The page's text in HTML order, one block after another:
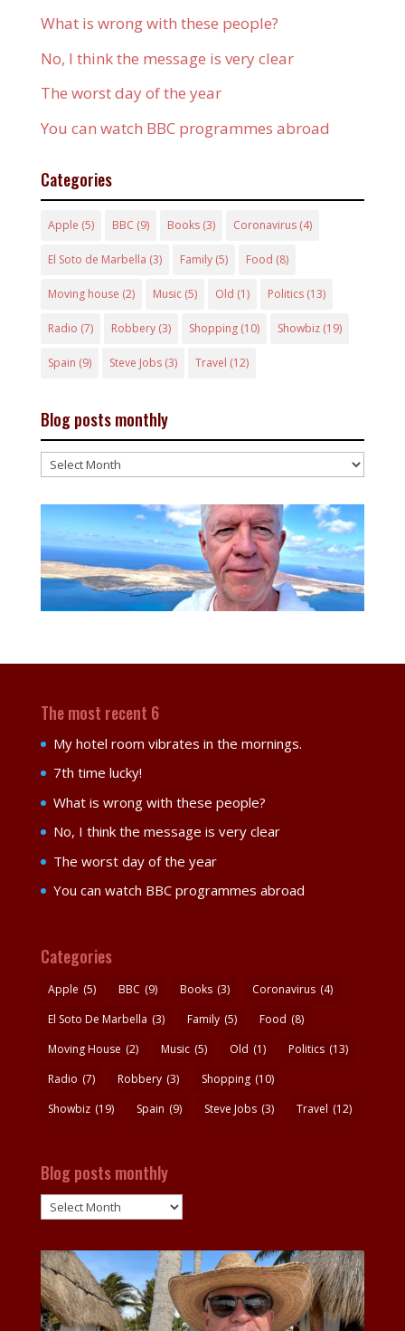
What is wrong with these people?
No, I think the message is very clear
The worst day of the year
You can watch BBC programmes abroad
Categories
Apple (5) BBC (9) Books(3) Coronavirus(4)
El Soto de Marbella (3) Family(5) Food (8)
Moving house (2) Music(5) Old (1) Politics(13)
Radio (7) Robbery(3) Shopping(10) Showbiz(19)
Spain (9) Steve Jobs(3) Travel (12)
Blog posts monthly
Blog
monthly
The most recent 6
My hotel room vibrates in the mornings.
7th time lucky!
What is wrong with these people?
No, I think the message is very clear
The worst day of the year
You can watch BBC programmes abroad
Categories
Apple (5) BBC (9) Books (3) Coronavirus (4)
El Soto De Marbella (3) Family (5) Food (8)
Moving House (2) Music (5) Old (1) Politics (13)
Radio (7) Robbery (3) Shopping (10)
Showbiz (19) Spain (9) Steve Jobs (3) Travel (12)
Blog posts monthly
Blog
posts
monthly